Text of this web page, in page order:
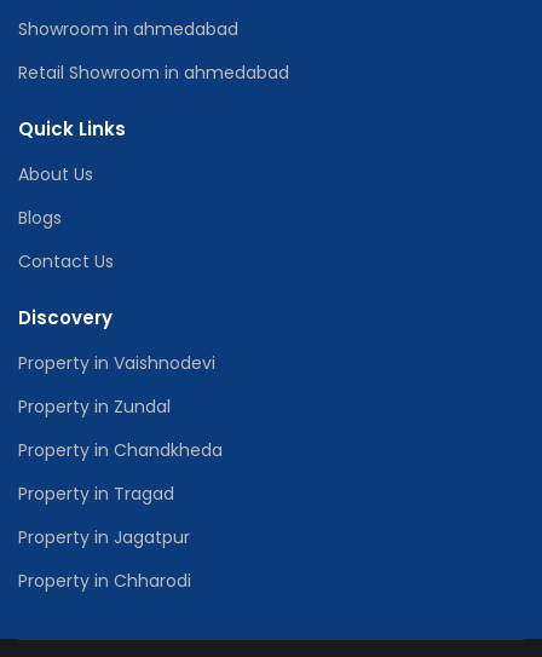
Showroom in ahmedabad
Retail Showroom in ahmedabad
Quick Links
About Us
Blogs
Contact Us
Discovery
Property in Vaishnodevi
Property in Zundal
Property in Chandkheda
Property in Tragad
Property in Jagatpur
Property in Chharodi